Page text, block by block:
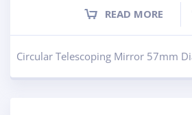
READ MORE
Circular Telescoping Mirror 57mm